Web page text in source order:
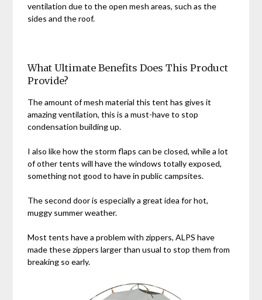
ventilation due to the open mesh areas, such as the
sides and the roof.
What Ultimate Benefits Does This Product
Provide?
The amount of mesh material this tent has gives it
amazing ventilation, this is a must-have to stop
condensation building up.
I also like how the storm flaps can be closed, while a lot
of other tents will have the windows totally exposed,
something not good to have in public campsites.
The second door is especially a great idea for hot,
muggy summer weather.
Most tents have a problem with zippers, ALPS have
made these zippers larger than usual to stop them from
breaking so early.